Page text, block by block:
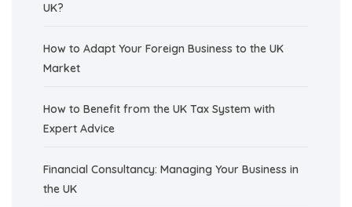
UK?
How to Adapt Your Foreign Business to the UK
Market
How to Benefit from the UK Tax System with
Expert Advice
Financial Consultancy: Managing Your Business in
the UK